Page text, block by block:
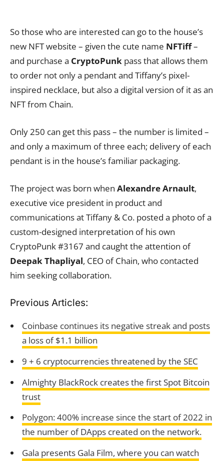
So those who are interested can go to the house’s
new NFT website – given the cute name NFTiff–
and purchase a CryptoPunk pass that allows them
to order not only a pendant and Tiffany’s pixel-
inspired necklace, but also a digital version of it as an
NFT from Chain.
Only 250 can get this pass – the number is limited –
and only a maximum of three each; delivery of each
pendant is in the house’s familiar packaging.
The project was born when Alexandre Arnault,
executive vice president in product and
communications at Tiffany & Co. posted a photo of a
custom-designed interpretation of his own
CryptoPunk #3167 and caught the attention of
Deepak Thapliyal, CEO of Chain, who contacted
him seeking collaboration.
Previous Articles:
Coinbase continues its negative streak and posts
a loss of $1.1 billion
9 + 6 cryptocurrencies threatened by the SEC
Almighty BlackRock creates the first Spot Bitcoin
trust
Polygon: 400% increase since the start of 2022 in
the number of DApps created on the network.
Gala presents Gala Film, where you can watch